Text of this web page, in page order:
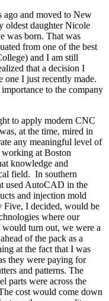
ago and moved to New
oldest daughter Nicole
was born. That was
from one of the best
and I am still
that a decision I
one I just recently made.
importance to the company
to apply modern CNC
at the time, mired in
any meaningful level of
at Boston
knowledge and
field. In southern
used AutoCAD in the
and injection mold
Five, I decided, would be
where our
would turn out, we were a
of the pack as a
at the fact that I was
they were paying for
and patterns. The
parts were across the
cost would come down